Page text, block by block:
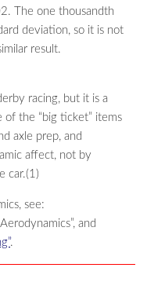
The one thousandth
deviation, so it is not
result.
racing, but it is a
of the “big ticket” items
axle prep, and
affect, not by
car.(1)
see:
and
.